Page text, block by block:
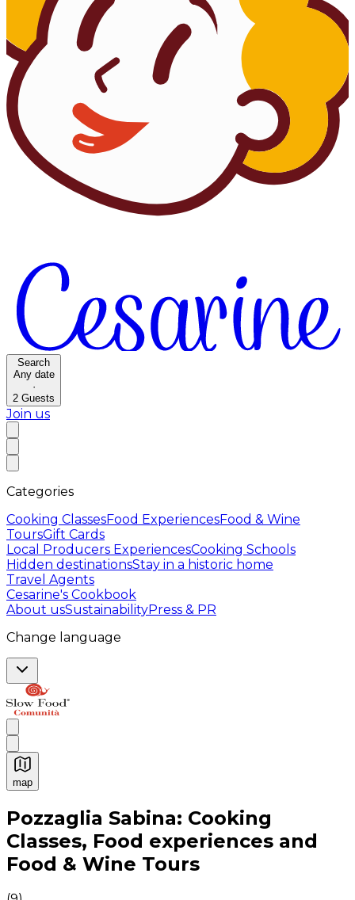
Search
Any date
·
2 Guests
Join us
Categories
Cooking ClassesFood ExperiencesFood & Wine
ToursGift Cards
Local Producers ExperiencesCooking Schools
Hidden destinationsStay in a historic home
Travel Agents
Cesarine's Cookbook
About usSustainabilityPress & PR
Change language
map
Authentic Italian Cooking Classes, Food experiences
Pozzaglia Sabina: Cooking
Classes, Food experiences and
Food & Wine Tours